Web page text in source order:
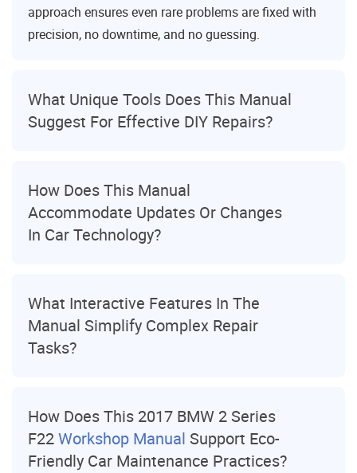
approach ensures even rare problems are fixed with
precision, no downtime, and no guessing.
What Unique Tools Does This Manual
Suggest For Effective DIY Repairs?
How Does This Manual
Accommodate Updates Or Changes
In Car Technology?
What Interactive Features In The
Manual Simplify Complex Repair
Tasks?
How Does This 2017 BMW 2 Series
F22Workshop Manual Support Eco-
Friendly Car Maintenance Practices?